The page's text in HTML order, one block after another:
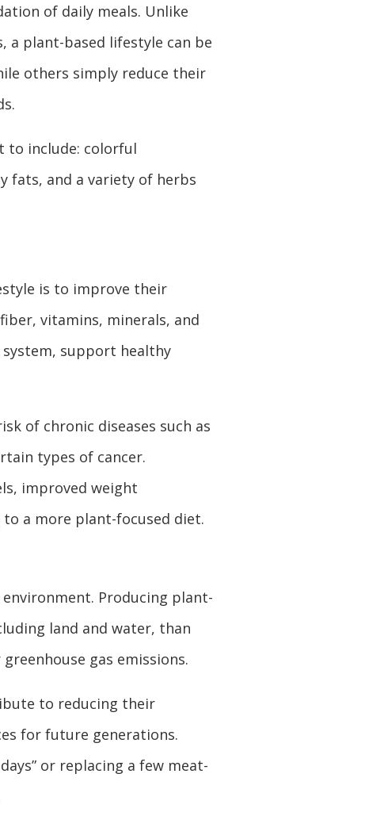
of daily meals. Unlike
a plant-based lifestyle can be
others simply reduce their
to include: colorful
fats, and a variety of herbs
is to improve their
vitamins, minerals, and
support healthy
of chronic diseases such as
types of cancer.
improved weight
a more plant-focused diet.
Producing plant-
land and water, than
gas emissions.
to reducing their
for future generations.
or replacing a few meat-